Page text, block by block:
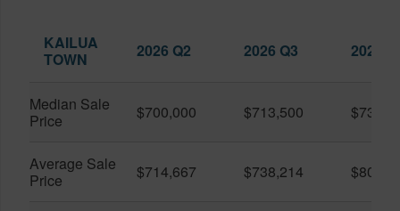
KAILUA
TOWN
2026 Q2 2026 Q3 2025
Median Sale
Price
$700,000 $713,500
Average Sale
Price
$714,667 $738,214